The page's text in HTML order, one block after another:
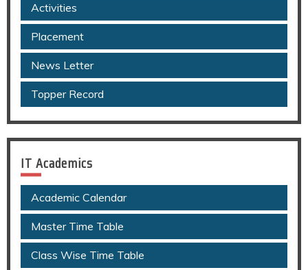
Activities
Placement
News Letter
Topper Record
IT Academics
Academic Calendar
Master Time Table
Class Wise Time Table